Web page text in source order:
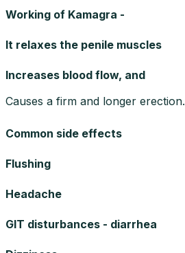
Working of Kamagra -
It relaxes the penile muscles
Increases blood flow, and
Causes a firm and longer erection.
Common side effects
Flushing
Headache
GIT disturbances - diarrhea